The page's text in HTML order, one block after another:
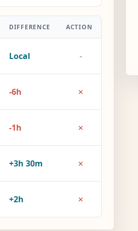
DIFFERENCE ACTION
Local -
-6h ×
-1h ×
+3h 30m ×
+2h ×